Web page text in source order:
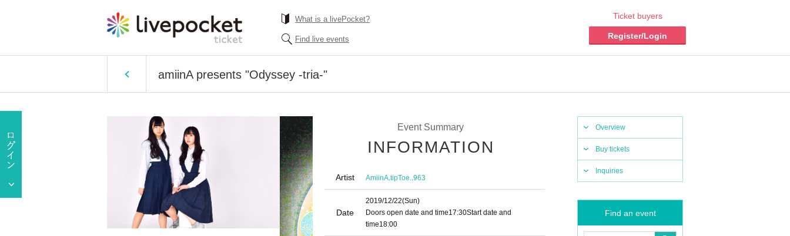
What is a livePocket?
Find live events
Ticket buyers
Register/Login
amiinA presents "Odyssey -tria-"
Overview
Buy tickets
Inquiries
Find an event
Event Summary
INFORMATION
Artist AmiinA,tipToe.,963
Date
2019/12/22(Sun)
Doors open date and time17:30Start date and
time18:00